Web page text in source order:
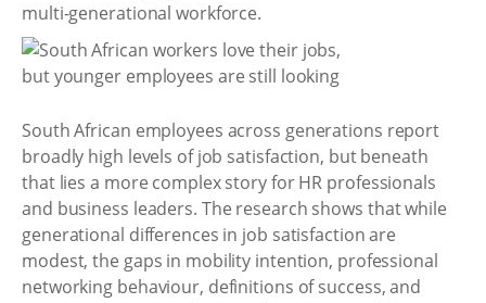
multi-generational workforce.
South African employees across generations report
broadly high levels of job satisfaction, but beneath
that lies a more complex story for HR professionals
and business leaders. The research shows that while
generational differences in job satisfaction are
modest, the gaps in mobility intention, professional
networking behaviour, definitions of success, and